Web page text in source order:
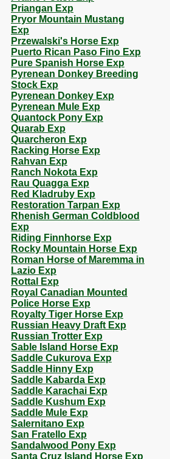
Priangan Exp
Pryor Mountain Mustang
Exp
Przewalski's Horse Exp
Puerto Rican Paso Fino Exp
Pure Spanish Horse Exp
Pyrenean Donkey Breeding
Stock Exp
Pyrenean Donkey Exp
Pyrenean Mule Exp
Quantock Pony Exp
Quarab Exp
Quarcheron Exp
Racking Horse Exp
Rahvan Exp
Ranch Nokota Exp
Rau Quagga Exp
Red Kladruby Exp
Restoration Tarpan Exp
Rhenish German Coldblood
Exp
Riding Finnhorse Exp
Rocky Mountain Horse Exp
Roman Horse of Maremma in
Lazio Exp
Rottal Exp
Royal Canadian Mounted
Police Horse Exp
Royalty Tiger Horse Exp
Russian Heavy Draft Exp
Russian Trotter Exp
Sable Island Horse Exp
Saddle Cukurova Exp
Saddle Hinny Exp
Saddle Kabarda Exp
Saddle Karachai Exp
Saddle Kushum Exp
Saddle Mule Exp
Salernitano Exp
San Fratello Exp
Sandalwood Pony Exp
Santa Cruz Island Horse Exp